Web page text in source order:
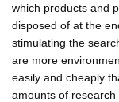
which products and
disposed of at the
stimulating the
are more
easily and cheaply
amounts of